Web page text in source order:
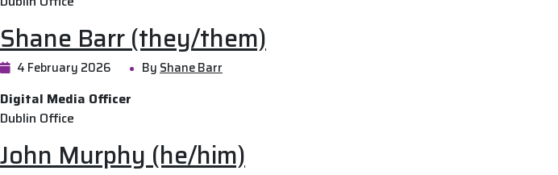
Shane Barr (they/them)
4 February 2026 By Shane Barr
Digital Media Officer
Dublin Office
John Murphy (he/him)